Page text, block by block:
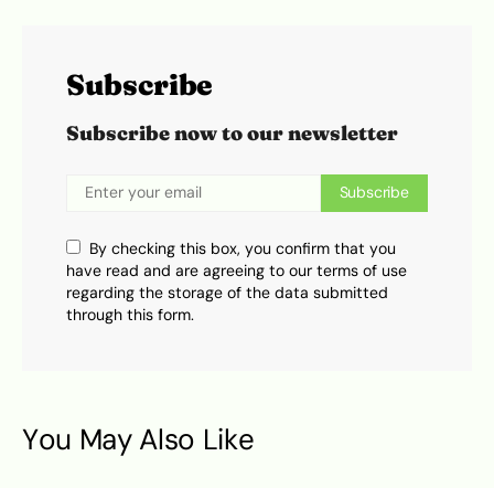
Subscribe
Subscribe now to our newsletter
Subscribe
By checking this box, you confirm that you
have read and are agreeing to our terms of use
regarding the storage of the data submitted
through this form.
You May Also Like